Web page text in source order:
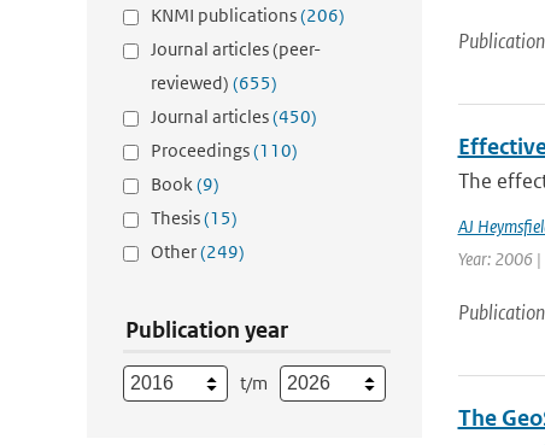
KNMI publications(206)
Journal articles (peer-
reviewed) (655)
Journal articles(450)
Proceedings(110)
Book(9)
Thesis(15)
Other(249)
Publication year
t/m
Publication
The
AJ
Year: 2006
Publication
The